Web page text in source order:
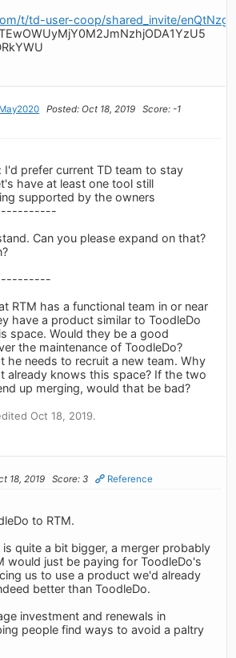
t/td-user-coop/shared_invite/
Posted: Oct 18, 2019
Score: -1
I'd prefer current TD team to stay
have at least one tool still
supported by the owners
Can you please expand on that?
RTM has a functional team in or near
have a product similar to ToodleDo
space. Would they be a good
the maintenance of ToodleDo?
he needs to recruit a new team. Why
already knows this space? If the two
up merging, would that be bad?
Oct 18, 2019.
18, 2019 Score: 3 Reference
to RTM.
is quite a bit bigger, a merger probably
would just be paying for ToodleDo's
us to use a product we'd already
better than ToodleDo.
investment and renewals in
people find ways to avoid a paltry